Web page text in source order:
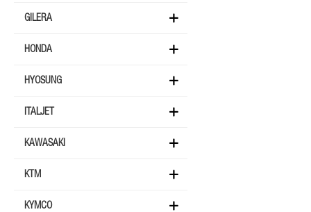
GILERA
HONDA
HYOSUNG
ITALJET
KAWASAKI
KTM
KYMCO